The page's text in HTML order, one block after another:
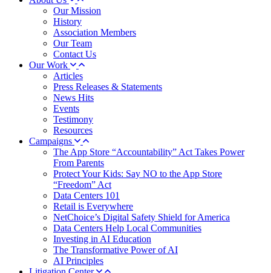
Our Mission
History
Association Members
Our Team
Contact Us
Our Work
Articles
Press Releases & Statements
News Hits
Events
Testimony
Resources
Campaigns
The App Store “Accountability” Act Takes Power
From Parents
Protect Your Kids: Say NO to the App Store
“Freedom” Act
Data Centers 101
Retail is Everywhere
NetChoice’s Digital Safety Shield for America
Data Centers Help Local Communities
Investing in AI Education
The Transformative Power of AI
AI Principles